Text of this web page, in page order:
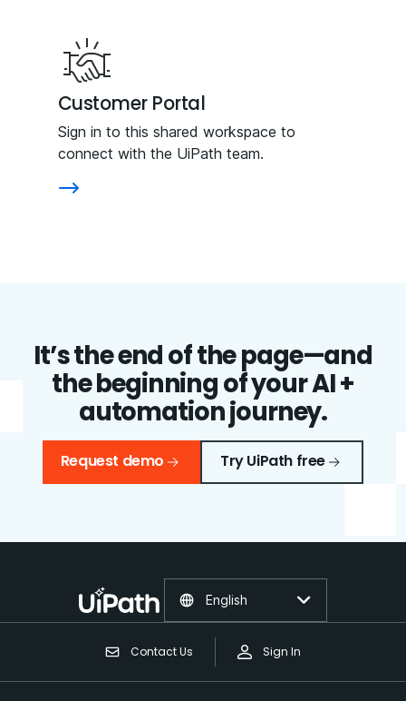
Customer Portal
Sign in to this shared workspace to
connect with the UiPath team.
It’s the end of the page—and
the beginning of your AI +
automation journey.
Request demo Try UiPath free
Contact Us Sign In
English